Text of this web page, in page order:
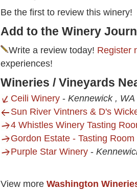
Be the first to review this winery!
Add to the Winery
Write a review today! Register
experiences!
Wineries / Vineyards
Ceili Winery - Kennewick , WA
Sun River Vintners & D's
4 Whistles Winery Tasting
Gordon Estate - Tasting Room
Purple Star Winery -
View more Washington